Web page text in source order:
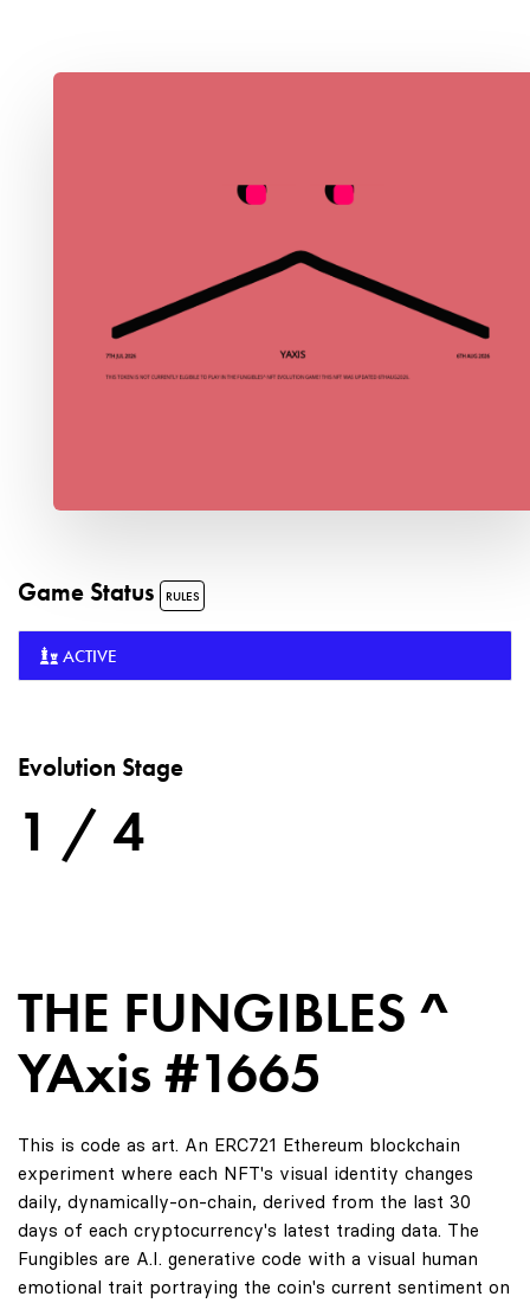
Game Status RULES
ACTIVE
Evolution Stage
1 / 4
THE FUNGIBLES ^
YAxis #1665
This is code as art. An ERC721 Ethereum blockchain
experiment where each NFT's visual identity changes
daily, dynamically-on-chain, derived from the last 30
days of each cryptocurrency's latest trading data. The
Fungibles are A.I. generative code with a visual human
emotional trait portraying the coin's current sentiment on